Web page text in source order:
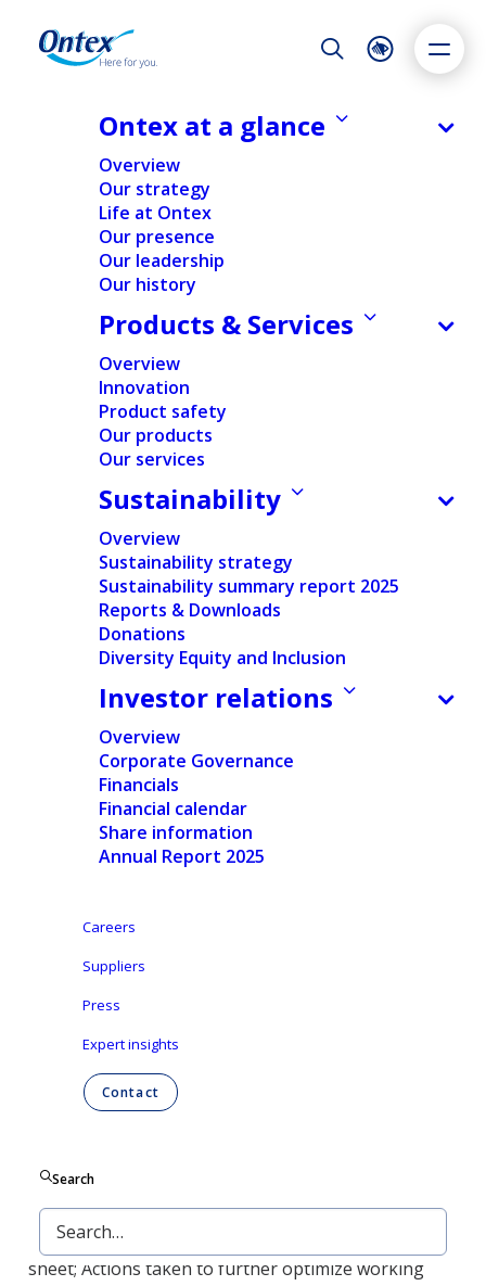
Night Mode
Accessibility settings
Dyslexia
Adapt
Highlight links
Ontex at a glance
Overview
Our strategy
Life at Ontex
Our presence
Our leadership
Our history
Products & Services
Overview
Innovation
Product safety
Our products
Our services
Sustainability
Overview
Sustainability strategy
Sustainability summary report 2025
Reports & Downloads
Donations
Diversity Equity and Inclusion
Investor relations
Overview
Corporate Governance
Financials
Financial calendar
Share information
Annual Report 2025
Careers
Suppliers
Press
Expert insights
Contact
Search
Q1 results lower year on year, as
expected; Comprehensive action
plan underway to address market
challenges
News/Financial/
as expected; Comprehensive action plan underway to
address market challenges
Press release
Regulated information
Pdf version
English
Dutch
-
Nederlands
manufacturing, resulting in 4% LFL revenue
decrease year on
year; Capacity ramp
Adjusted EBITDA margin of 9.1%, down 2.2pp year
Net debt reduced by a further 5% over the quarter
to €550 million, strengthening the balance
sheet; Actions taken to further optimize working